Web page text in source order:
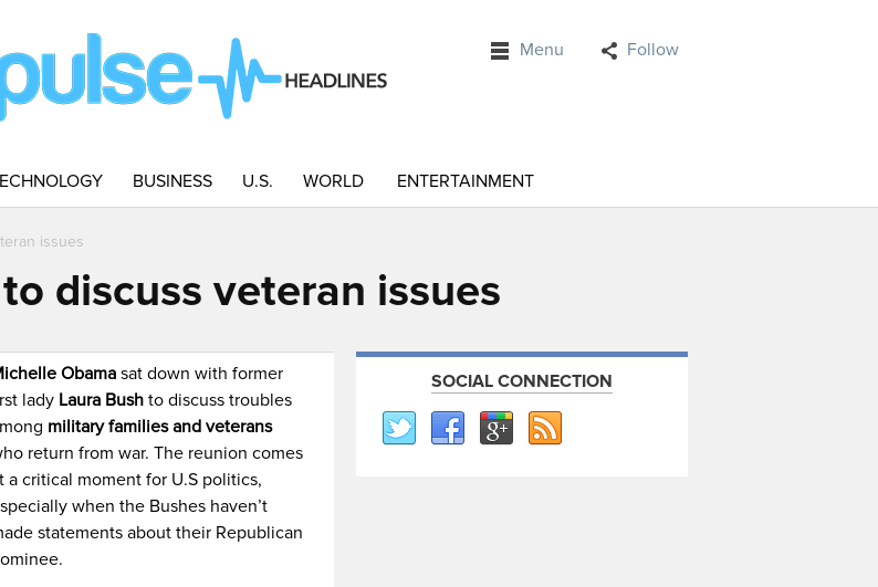
Menu Follow
BUSINESS U.S. WORLD ENTERTAINMENT
issues
discuss veteran issues
Obamasat down with former
lady Laura Bush to discuss troubles
military families and veterans
return from war. The reunion comes
a critical moment for U.S politics,
when the Bushes haven’t
statements about their Republican
SOCIAL CONNECTION